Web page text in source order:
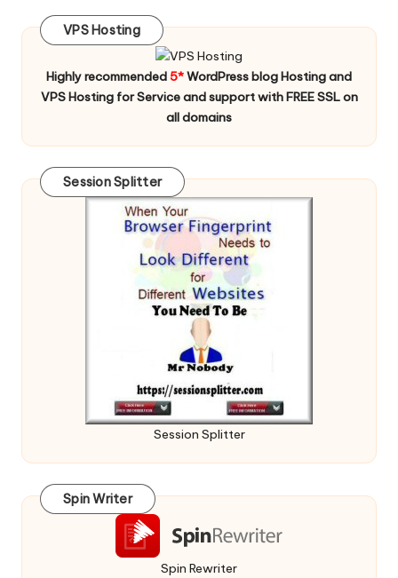
VPS Hosting
Highly recommended 5*WordPress blog Hosting and
VPS Hosting for Service and support with FREE SSL on
all domains
Session Splitter
Session Splitter
Spin Writer
Spin Rewriter